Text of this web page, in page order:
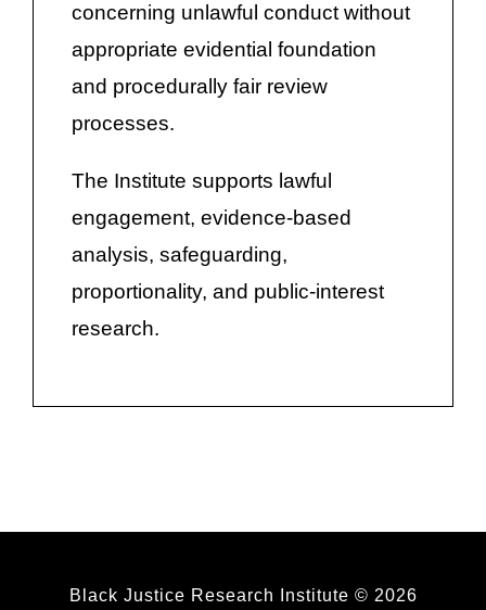
concerning unlawful conduct without
appropriate evidential foundation
and procedurally fair review
processes.
The Institute supports lawful
engagement, evidence-based
analysis, safeguarding,
proportionality, and public-interest
research.
Black Justice Research Institute © 2026